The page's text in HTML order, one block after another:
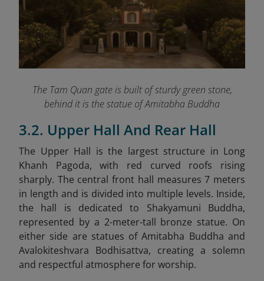
The Tam Quan gate is built of sturdy green stone,
behind it is the statue of Amitabha Buddha
3.2. Upper Hall And Rear Hall
The Upper Hall is the largest structure in Long
Khanh Pagoda, with red curved roofs rising
sharply. The central front hall measures 7 meters
in length and is divided into multiple levels. Inside,
the hall is dedicated to Shakyamuni Buddha,
represented by a 2-meter-tall bronze statue. On
either side are statues of Amitabha Buddha and
Avalokiteshvara Bodhisattva, creating a solemn
and respectful atmosphere for worship.